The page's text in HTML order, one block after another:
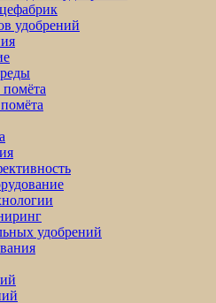
удобрений
удобрений